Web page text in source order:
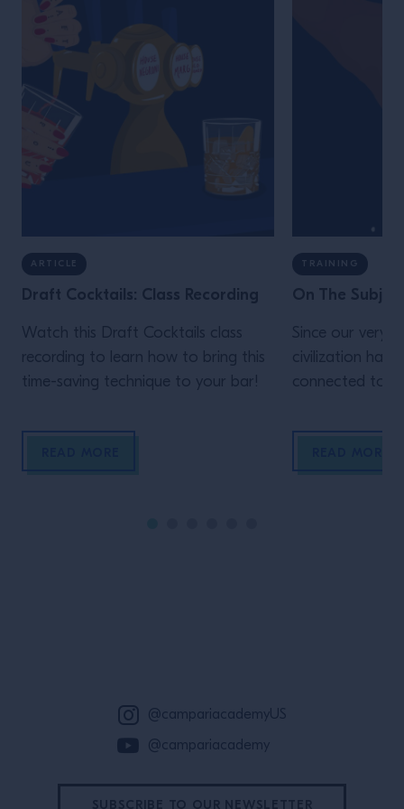
ARTICLE
Draft Cocktails: Class Recording
Watch this Draft Cocktails class
recording to learn how to bring this
time-saving technique to your bar!
TRAINING
On The
Since our very
civilization has
connected to
cornerstone of
@campariacademyUS
@campariacademy
SUBSCRIBE TO OUR NEWSLETTER